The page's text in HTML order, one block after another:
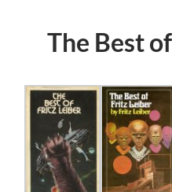
The Best